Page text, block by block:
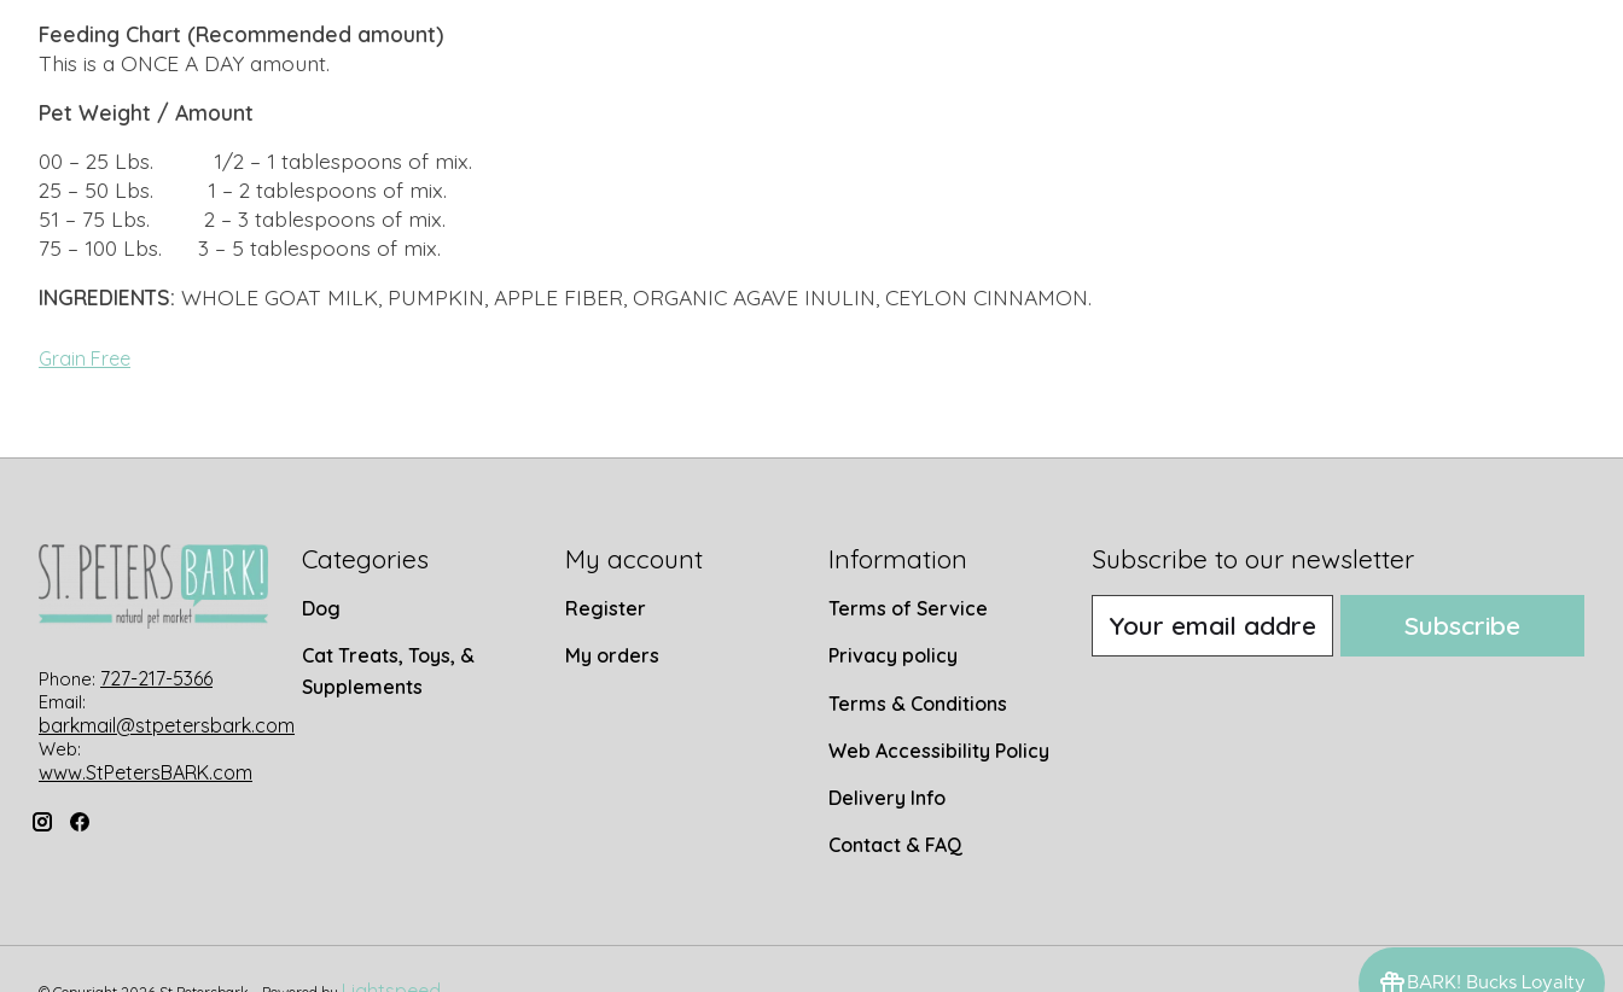
BARK! Bucks Loyalty
Feeding Chart (Recommended amount)
This is a ONCE A DAY amount.
Pet Weight / Amount
​00 – 25 Lbs. 1/2 – 1 tablespoons of mix.
25 – 50 Lbs. 1 – 2 tablespoons of mix.
51 – 75 Lbs. 2 – 3 tablespoons of mix.
75 – 100 Lbs. 3 – 5 tablespoons of mix.
INGREDIENTS: WHOLE GOAT MILK, PUMPKIN, APPLE FIBER, ORGANIC AGAVE INULIN, CEYLON CINNAMON.
Grain Free
Phone: 727-217-5366
Email:
barkmail@stpetersbark.com
Web:
www.StPetersBARK.com
Categories
Dog
Cat Treats, Toys, &
Supplements
My account
Register
My orders
Information
Terms of Service
Privacy policy
Terms & Conditions
Web Accessibility Policy
Delivery Info
Contact & FAQ
Subscribe to our newsletter
Subscribe